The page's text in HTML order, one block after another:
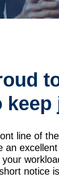
line of
an
notice